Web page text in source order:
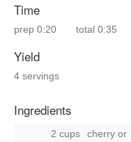
Time
prep 0:20 total 0:35
Yield
4 servings
Ingredients
2 cups cherry or